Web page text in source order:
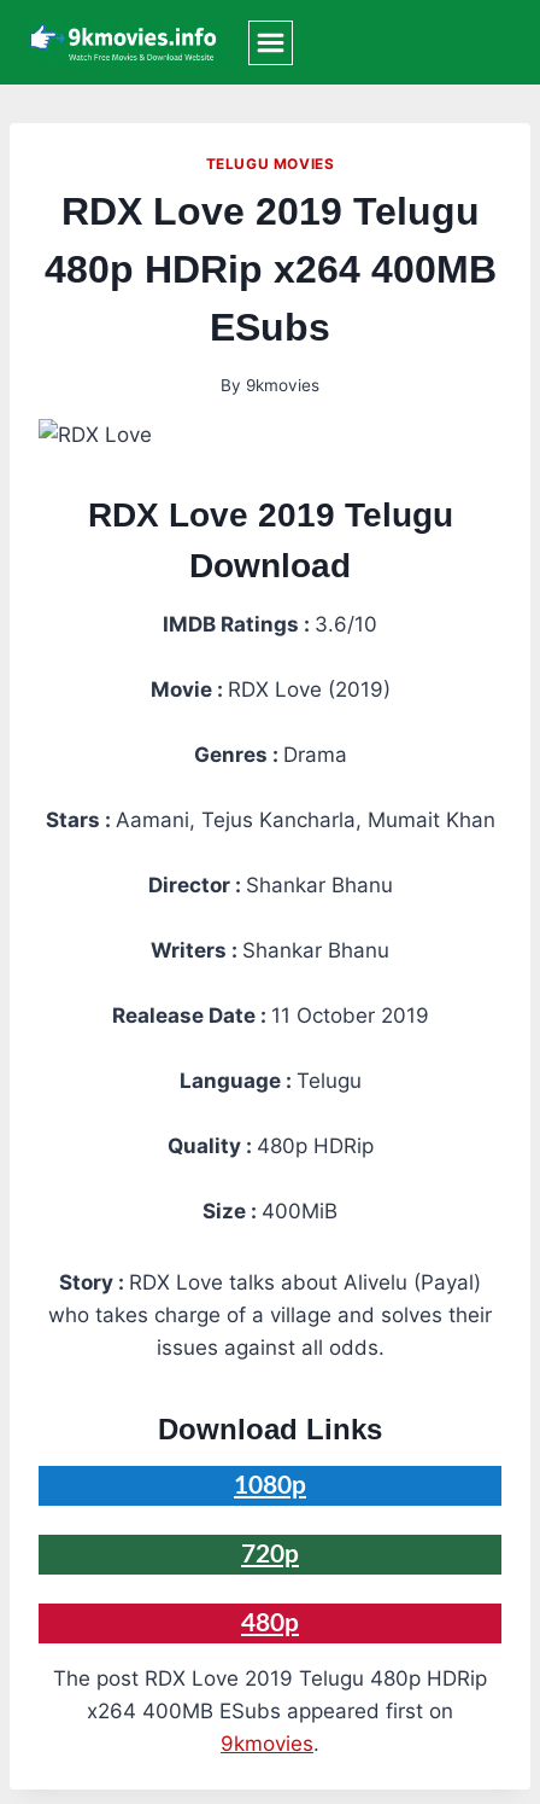
content
TELUGU MOVIES
RDX Love 2019 Telugu
480p HDRip x264 400MB
ESubs
By 9kmovies
RDX Love 2019 Telugu
Download
IMDB Ratings : 3.6/10
Movie : RDX Love (2019)
Genres : Drama
Stars : Aamani, Tejus Kancharla, Mumait Khan
Director : Shankar Bhanu
Writers : Shankar Bhanu
Realease Date : 11 October 2019
Language : Telugu
Quality : 480p HDRip
Size : 400MiB
Story : RDX Love talks about Alivelu (Payal)
who takes charge of a village and solves their
issues against all odds.
Download Links
1080p
720p
480p
The post RDX Love 2019 Telugu 480p HDRip
x264 400MB ESubs appeared first on
9kmovies.